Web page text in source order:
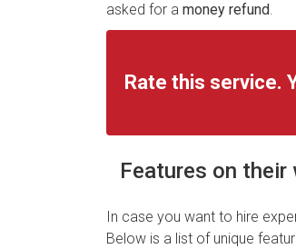
asked for a money refund.
Rate this service.
Features on their
In case you want to hire
Below is a list of unique